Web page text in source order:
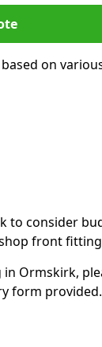
on
to consider
front
Ormskirk,
form provided.